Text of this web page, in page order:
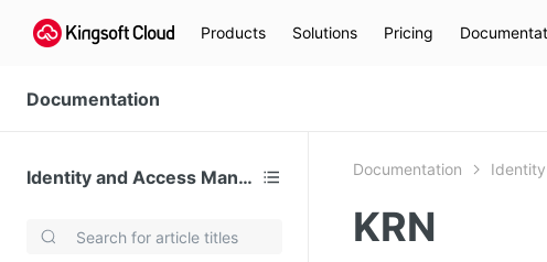
Products Solutions Pricing
Documentation
Identity and Access Management
Video Services
Documentation
KRN